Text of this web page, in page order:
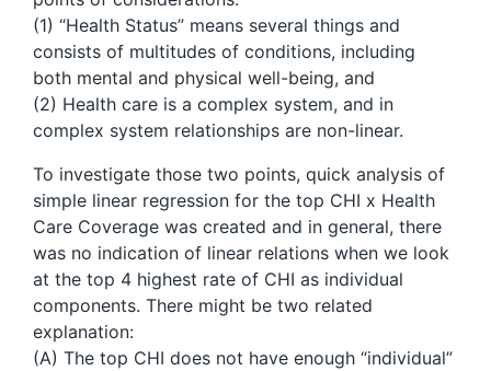
(1) “Health Status” means several things and
consists of multitudes of conditions, including
both mental and physical well-being, and
(2) Health care is a complex system, and in
complex system relationships are non-linear.
To investigate those two points, quick analysis of
simple linear regression for the top CHI x Health
Care Coverage was created and in general, there
was no indication of linear relations when we look
at the top 4 highest rate of CHI as individual
components. There might be two related
explanation:
(A) The top CHI does not have enough “individual”